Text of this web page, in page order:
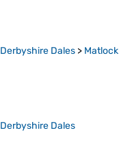
Derbyshire Dales > Matlock
Derbyshire Dales